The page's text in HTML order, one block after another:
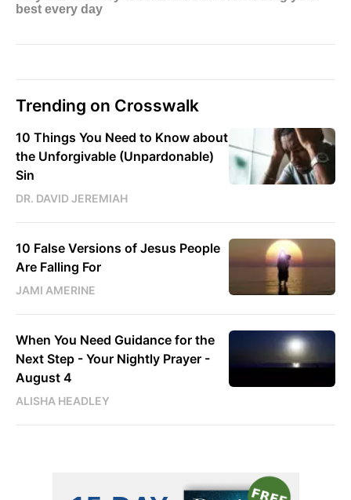
Trending on Crosswalk
10 Things You Need to Know about
the Unforgivable (Unpardonable)
Sin
DR. DAVID JEREMIAH
10 False Versions of Jesus People
Are Falling For
JAMI AMERINE
When You Need Guidance for the
Next Step - Your Nightly Prayer -
August 4
ALISHA HEADLEY